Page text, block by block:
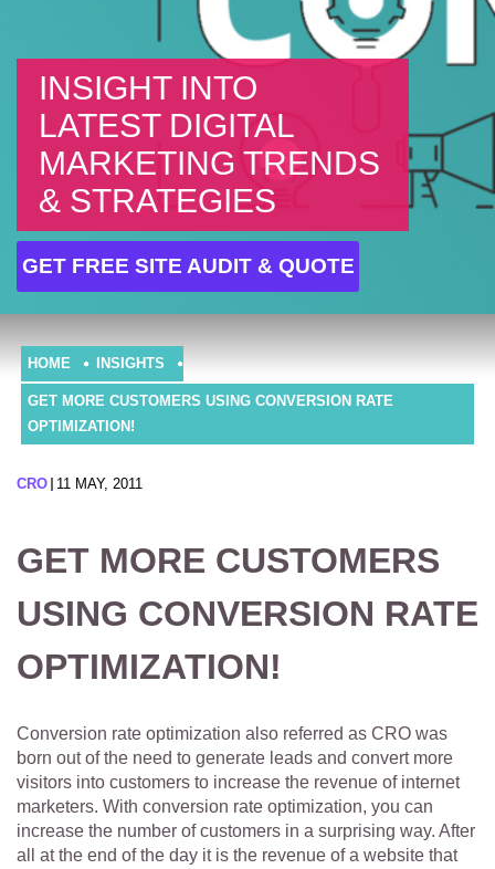
INSIGHT INTO
LATEST DIGITAL
MARKETING TRENDS
& STRATEGIES
GET FREE SITE AUDIT & QUOTE
HOME INSIGHTS
GET MORE CUSTOMERS USING CONVERSION RATE
OPTIMIZATION!
CRO 11 MAY, 2011
GET MORE CUSTOMERS
USING CONVERSION RATE
OPTIMIZATION!
Conversion rate optimization also referred as CRO was
born out of the need to generate leads and convert more
visitors into customers to increase the revenue of internet
marketers. With conversion rate optimization, you can
increase the number of customers in a surprising way. After
all at the end of the day it is the revenue of a website that